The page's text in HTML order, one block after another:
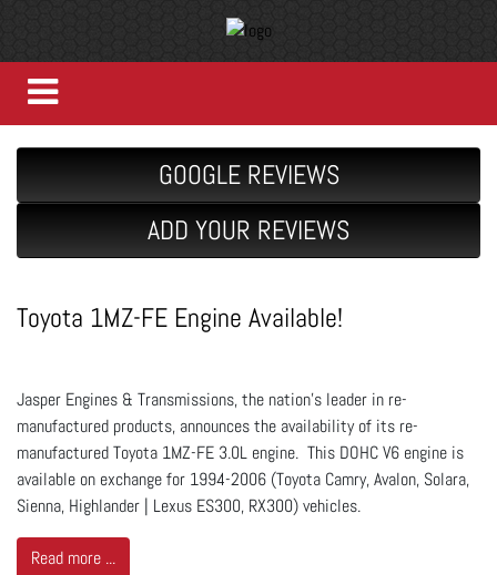
GOOGLE REVIEWS
ADD YOUR REVIEWS
Toyota 1MZ-FE Engine Available!
Jasper Engines & Transmissions, the nation’s leader in re-
manufactured products, announces the availability of its re-
manufactured Toyota 1MZ-FE 3.0L engine. This DOHC V6 engine is
available on exchange for 1994-2006 (Toyota Camry, Avalon, Solara,
Sienna, Highlander | Lexus ES300, RX300) vehicles.
Read more ...